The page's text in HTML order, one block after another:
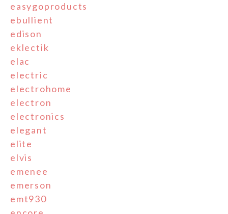
easygoproducts
ebullient
edison
eklectik
elac
electric
electrohome
electron
electronics
elegant
elite
elvis
emenee
emerson
emt930